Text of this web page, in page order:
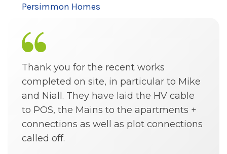
Persimmon Homes
Thank you for the recent works
completed on site, in particular to Mike
and Niall. They have laid the HV cable
to POS, the Mains to the apartments +
connections as well as plot connections
called off.